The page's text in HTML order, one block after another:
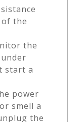
the
the
start a
power
smell a
the